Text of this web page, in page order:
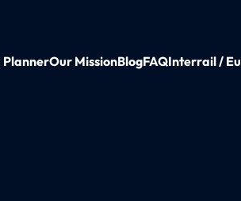
Our MissionBlogFAQInterrail /